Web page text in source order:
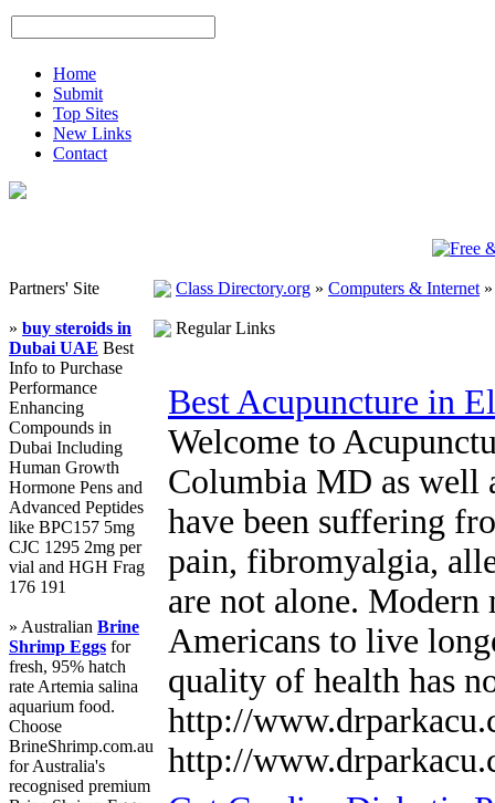
Home
Submit
Top Sites
New Links
Contact
Partners' Site
» buy steroids in
Dubai UAE Best
Info to Purchase
Performance
Enhancing
Compounds in
Dubai Including
Human Growth
Hormone Pens and
Advanced Peptides
like BPC157 5mg
CJC 1295 2mg per
vial and HGH Frag
176 191
» Australian Brine
Shrimp Eggs for
fresh, 95% hatch
rate Artemia salina
aquarium food.
Choose
BrineShrimp.com.au
for Australia's
recognised premium
Class Directory.org » Computers & Internet »
Regular Links
Best Acupuncture in
Welcome to
Columbia MD as
have been suffering
pain, fibromyalgia,
are not alone. Modern
Americans to live
quality of health has
http://
http://